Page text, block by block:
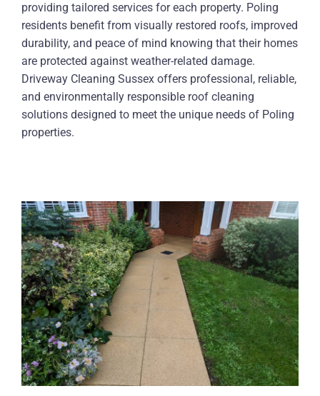
providing tailored services for each property. Poling
residents benefit from visually restored roofs, improved
durability, and peace of mind knowing that their homes
are protected against weather-related damage.
Driveway Cleaning Sussex offers professional, reliable,
and environmentally responsible roof cleaning
solutions designed to meet the unique needs of Poling
properties.